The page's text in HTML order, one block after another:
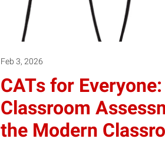
Feb 3, 2026
CATs for
Classroom
the Modern